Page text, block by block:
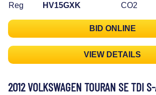
Reg
HV15GXK
CO2
BID ONLINE
VIEW DETAILS
2012 VOLKSWAGEN TOURAN SE TDI